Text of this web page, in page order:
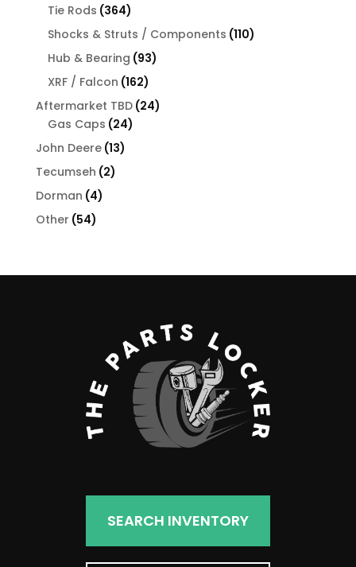
Tie Rods 364364
products
Shocks & Struts / Components 110110
Hub & Bearing 9393
XRF / Falcon 162162
products
Aftermarket TBD 2424
Gas Caps 2424
John Deere 1313
Tecumseh 22
Dorman 44
Other 5454
SEARCH INVENTORY